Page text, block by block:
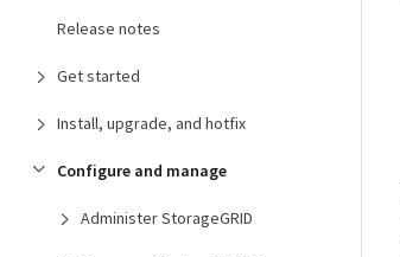
Release notes
Get started
Install, upgrade, and hotfix
Configure and manage
Administer StorageGRID